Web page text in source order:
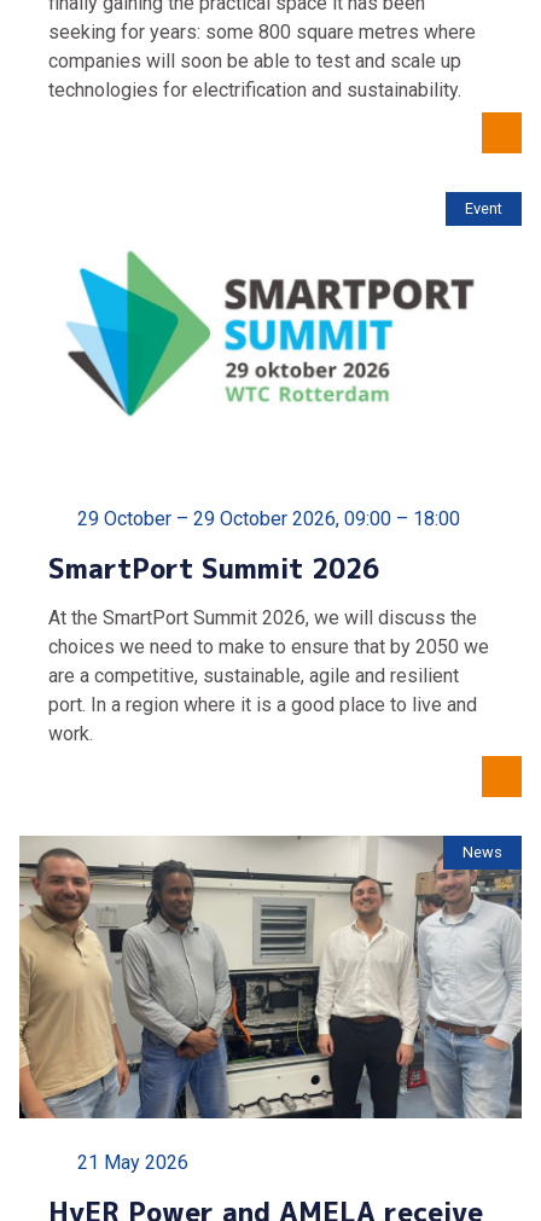
seeking for years: some 800 square metres where
companies will soon be able to test and scale up
technologies for electrification and sustainability.
Event
29 October – 29 October 2026, 09:00 – 18:00
SmartPort Summit 2026
At the SmartPort Summit 2026, we will discuss the
choices we need to make to ensure that by 2050 we
are a competitive, sustainable, agile and resilient
port. In a region where it is a good place to live and
work.
News
21 May 2026
HyER Power and AMELA receive